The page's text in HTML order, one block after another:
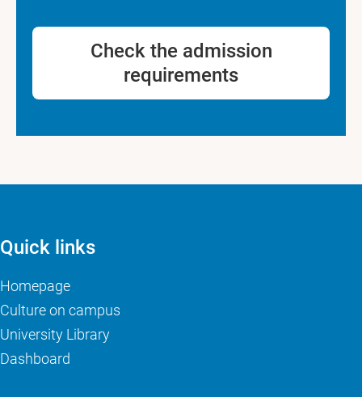
Check the admission
requirements
Quick links
Homepage
Culture on campus
University Library
Dashboard